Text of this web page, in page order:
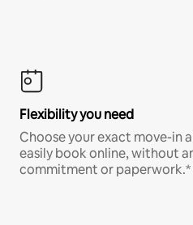
Flexibility you need
Choose your exact move-in
easily book online, without
commitment or paperwork.*